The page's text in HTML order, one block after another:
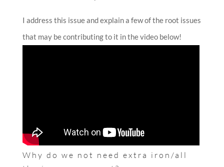
I address this issue and explain a few of the root issues
that may be contributing to it in the video below!
Why do we not need extra iron/all